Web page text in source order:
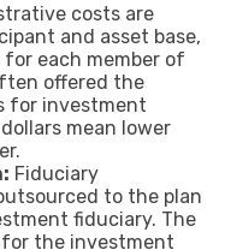
costs are
and asset base,
each member of
offered the
for investment
mean lower
Fiduciary
to the plan
fiduciary. The
for the investment